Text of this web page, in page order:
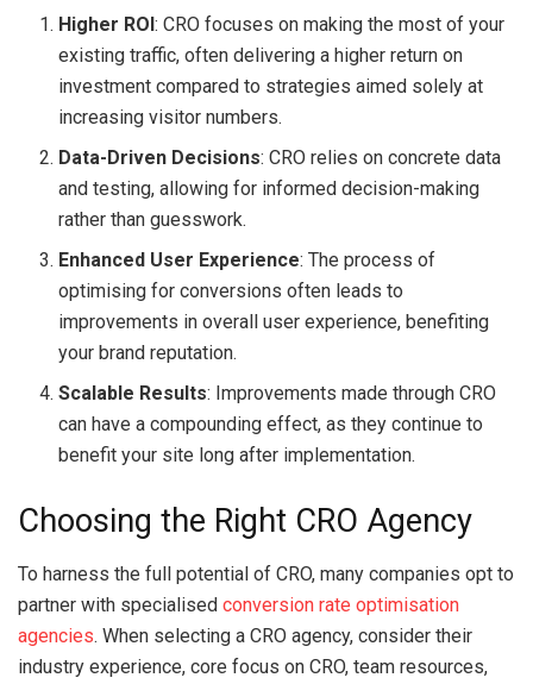
Higher ROI: CRO focuses on making the most of your
existing traffic, often delivering a higher return on
investment compared to strategies aimed solely at
increasing visitor numbers.
Data-Driven Decisions: CRO relies on concrete data
and testing, allowing for informed decision-making
rather than guesswork.
Enhanced User Experience: The process of
optimising for conversions often leads to
improvements in overall user experience, benefiting
your brand reputation.
Scalable Results: Improvements made through CRO
can have a compounding effect, as they continue to
benefit your site long after implementation.
Choosing the Right CRO Agency
To harness the full potential of CRO, many companies opt to
partner with specialised conversion rate optimisation
agencies. When selecting a CRO agency, consider their
industry experience, core focus on CRO, team resources,